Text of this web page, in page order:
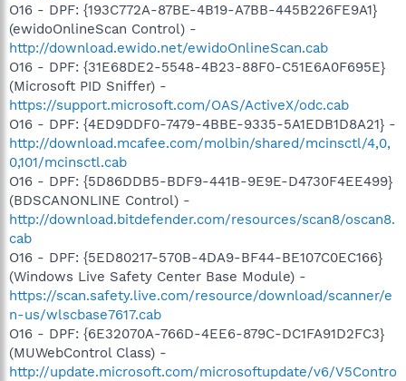
O16 - DPF: {193C772A-87BE-4B19-A7BB-445B226FE9A1}
(ewidoOnlineScan Control) -
http://download.ewido.net/ewidoOnlineScan.cab
O16 - DPF: {31E68DE2-5548-4B23-88F0-C51E6A0F695E}
(Microsoft PID Sniffer) -
https://support.microsoft.com/OAS/ActiveX/odc.cab
O16 - DPF: {4ED9DDF0-7479-4BBE-9335-5A1EDB1D8A21} -
http://download.mcafee.com/molbin/shared/mcinsctl/4,0,
0,101/mcinsctl.cab
O16 - DPF: {5D86DDB5-BDF9-441B-9E9E-D4730F4EE499}
(BDSCANONLINE Control) -
http://download.bitdefender.com/resources/scan8/oscan8.
cab
O16 - DPF: {5ED80217-570B-4DA9-BF44-BE107C0EC166}
(Windows Live Safety Center Base Module) -
https://scan.safety.live.com/resource/download/scanner/e
n-us/wlscbase7617.cab
O16 - DPF: {6E32070A-766D-4EE6-879C-DC1FA91D2FC3}
(MUWebControl Class) -
http://update.microsoft.com/microsoftupdate/v6/V5Contro